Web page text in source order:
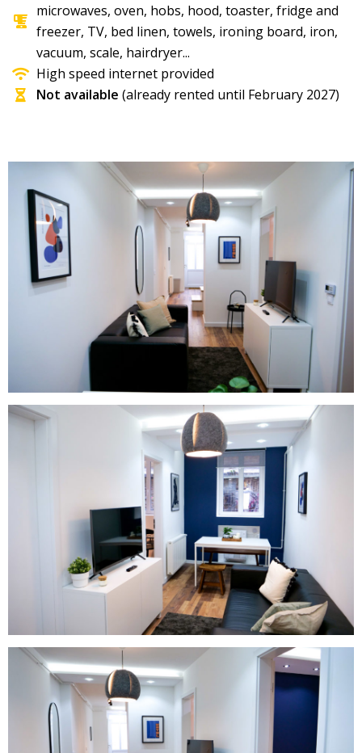
microwaves, oven, hobs, hood, toaster, fridge and
freezer, TV, bed linen, towels, ironing board, iron,
vacuum, scale, hairdryer...​
High speed internet provided
Not available(already rented until February 2027)